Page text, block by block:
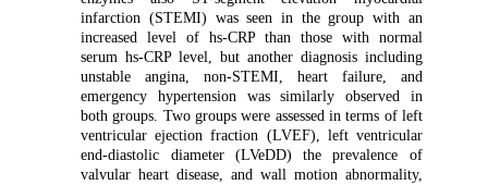
infarction (STEMI) was seen in the group with an
increased level of hs-CRP than those with normal
serum hs-CRP level, but another diagnosis including
unstable angina, non-STEMI, heart failure, and
emergency hypertension was similarly observed in
both groups. Two groups were assessed in terms of left
ventricular ejection fraction (LVEF), left ventricular
end-diastolic diameter (LVeDD) the prevalence of
valvular heart disease, and wall motion abnormality,